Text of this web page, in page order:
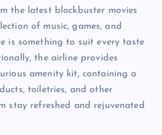
the latest blockbuster movies
of music, games, and
is something to suit every taste
the airline provides
amenity kit, containing a
toiletries, and other
stay refreshed and rejuvenated